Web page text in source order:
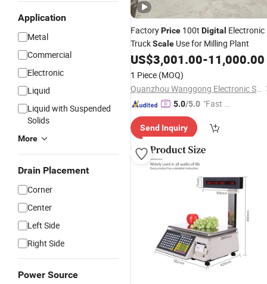
Application
Metal
Commercial
Electronic
Liquid
Liquid with Suspended
Solids
More
Drain Placement
Corner
Center
Left Side
Right Side
Power Source
FactoryPrice 100t Digital Electronic
TruckScale Use for Milling Plant
US$3,001.00-11,000.00
1 Piece (MOQ)
Quanzhou Wanggong Electronic Scale Co., Ltd.
5.0/5.0 "Fast D
Send Inquiry